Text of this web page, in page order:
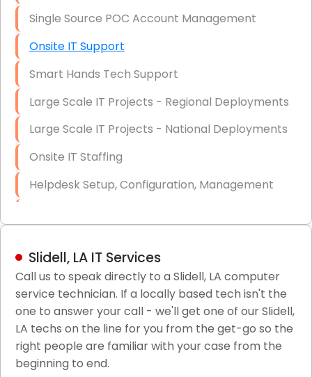
Single Source POC Account Management
Onsite IT Support
Smart Hands Tech Support
Large Scale IT Projects - Regional Deployments
Large Scale IT Projects - National Deployments
Onsite IT Staffing
Helpdesk Setup, Configuration, Management
LAN/WAN Setup and Configuration
Business Class Security Solutions
HIPAA Computer and Network Compliance for
Patient Records
Network Wiring Services (Cat5, Cat6, Fiber
Slidell, LA IT Services
Call us to speak directly to a Slidell, LA computer
service technician. If a locally based tech isn't the
one to answer your call - we'll get one of our Slidell,
LA techs on the line for you from the get-go so the
right people are familiar with your case from the
beginning to end.